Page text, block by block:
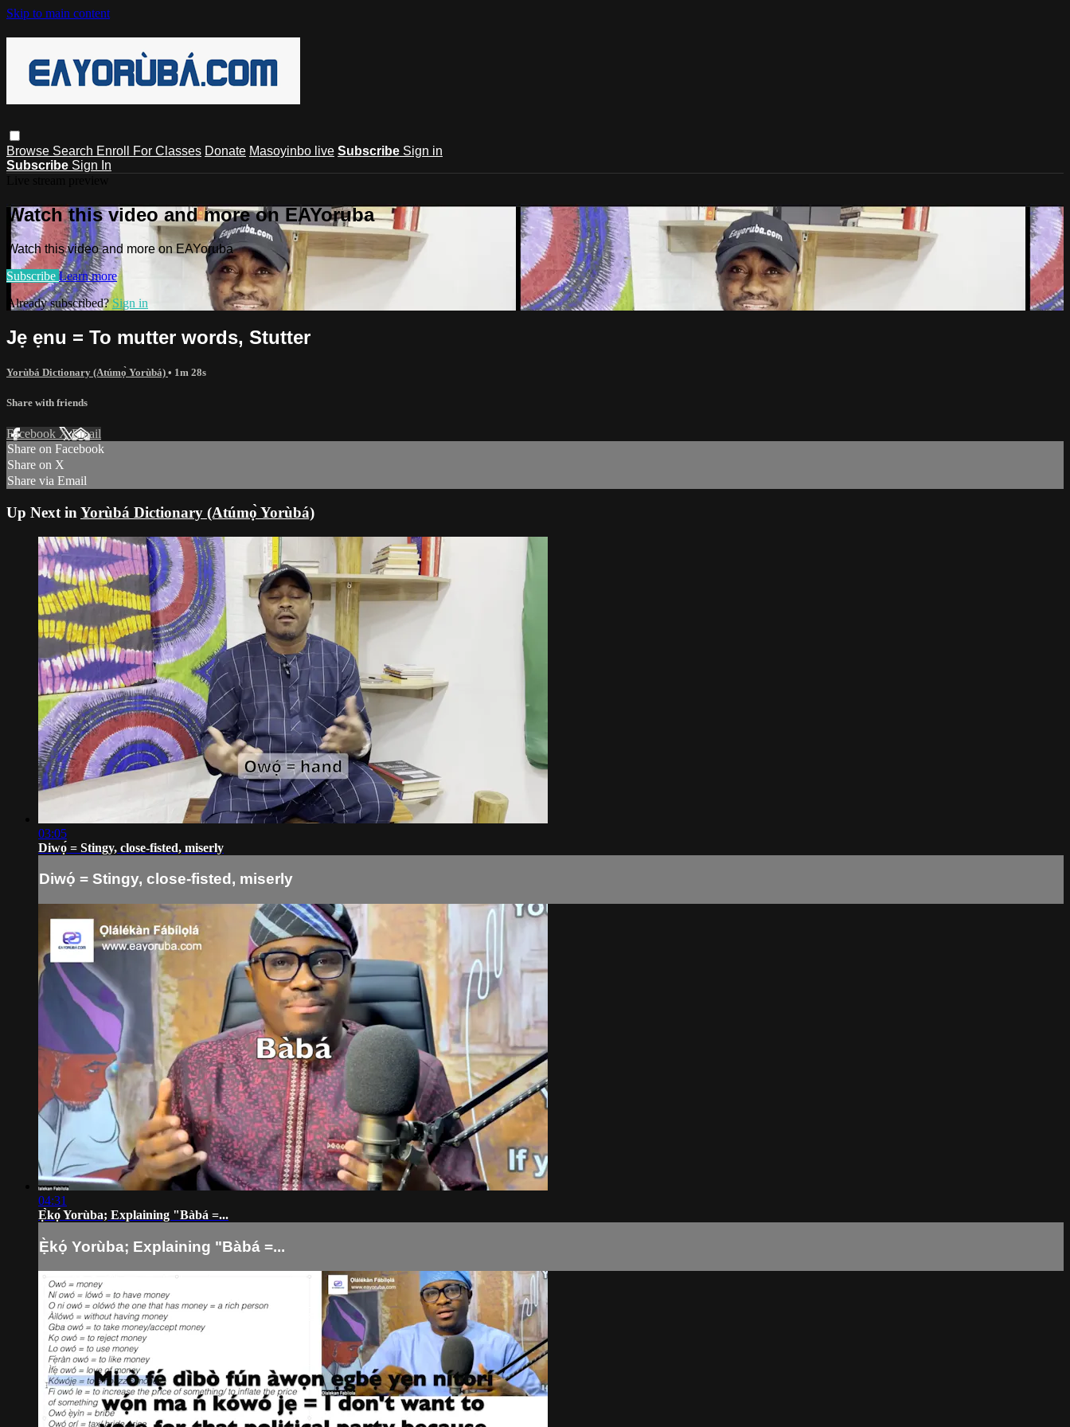
Skip to main content
Browse Search Enroll For Classes Donate Masoyinbo live Subscribe Sign in
Subscribe Sign In
Watch this video and more on EAYoruba
Watch this video and more on EAYoruba
Subscribe Learn more
Already subscribed?Sign in
Jẹ ẹnu = To mutter words, Stutter
Yorùbá Dictionary (Atúmọ̀ Yorùbá) • 1m 28s
Share with friends
Facebook XEmail
Share on Facebook
Share on X
Share via Email
Up Next in Yorùbá Dictionary (Atúmọ̀ Yorùbá)
03:05
Diwọ́ = Stingy, close-fisted, miserly
Diwọ́ = Stingy, close-fisted, miserly
04:31
Ẹ̀kọ́ Yorùba; Explaining "Bàbá =...
Ẹ̀kọ́ Yorùba; Explaining "Bàbá =...